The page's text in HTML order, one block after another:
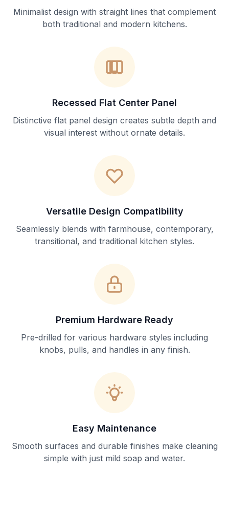
Minimalist design with straight lines that complement
both traditional and modern kitchens.
Recessed Flat Center Panel
Distinctive flat panel design creates subtle depth and
visual interest without ornate details.
Versatile Design Compatibility
Seamlessly blends with farmhouse, contemporary,
transitional, and traditional kitchen styles.
Premium Hardware Ready
Pre-drilled for various hardware styles including
knobs, pulls, and handles in any finish.
Easy Maintenance
Smooth surfaces and durable finishes make cleaning
simple with just mild soap and water.